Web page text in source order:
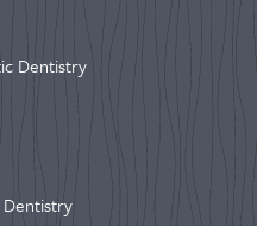
Dentistry